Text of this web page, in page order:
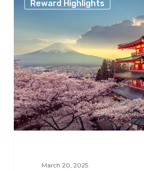
Into
Unbeatable
Travel
Deals
for
the
Season
Reward Highlights
March 20, 2025